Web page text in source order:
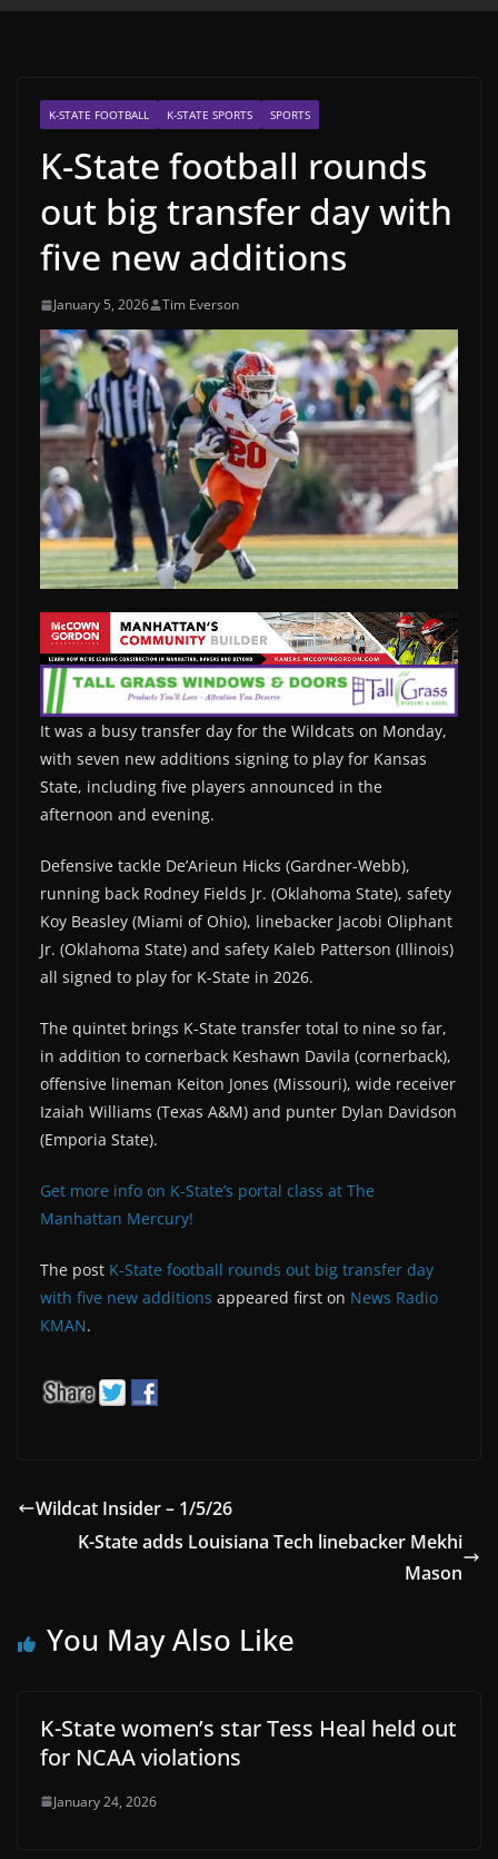
K-STATE FOOTBALL K-STATE SPORTS SPORTS
K-State football rounds
out big transfer day with
five new additions
January 5, 2026 Tim Everson
It was a busy transfer day for the Wildcats on Monday,
with seven new additions signing to play for Kansas
State, including five players announced in the
afternoon and evening.
Defensive tackle De’Arieun Hicks (Gardner-Webb),
running back Rodney Fields Jr. (Oklahoma State), safety
Koy Beasley (Miami of Ohio), linebacker Jacobi Oliphant
Jr. (Oklahoma State) and safety Kaleb Patterson (Illinois)
all signed to play for K-State in 2026.
The quintet brings K-State transfer total to nine so far,
in addition to cornerback Keshawn Davila (cornerback),
offensive lineman Keiton Jones (Missouri), wide receiver
Izaiah Williams (Texas A&M) and punter Dylan Davidson
(Emporia State).
Get more info on K-State’s portal class at The
Manhattan Mercury!
The post K-State football rounds out big transfer day
with five new additions appeared first on News Radio
KMAN.
Wildcat Insider – 1/5/26
K-State adds Louisiana Tech linebacker Mekhi
Mason
You May Also Like
K-State women’s star Tess Heal held out
for NCAA violations
January 24, 2026